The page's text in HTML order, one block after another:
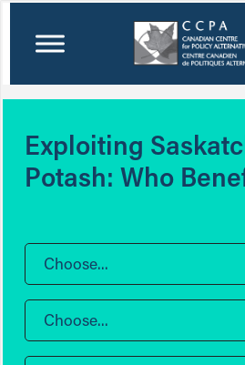
Exploiting
Potash: Who
Choose...
Choose...